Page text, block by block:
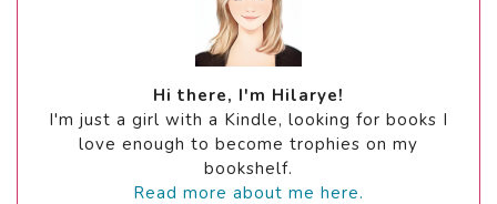
Hi there, I'm Hilarye!
I'm just a girl with a Kindle, looking for books I
love enough to become trophies on my
bookshelf.
Read more about me here.